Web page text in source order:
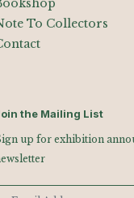
To Collectors
the Mailing List
up for exhibition